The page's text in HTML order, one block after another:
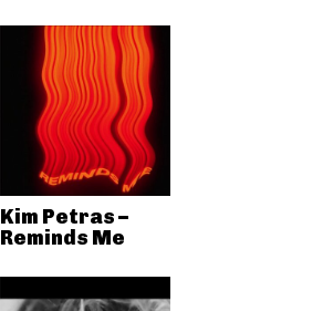
Kim Petras –
Reminds Me